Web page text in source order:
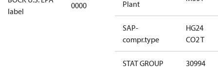
label
0000
productmay
be used for
servicing
existing
equipment
Plant
SAP-
compr.type
HG24
CO2 T
STAT GROUP 30994